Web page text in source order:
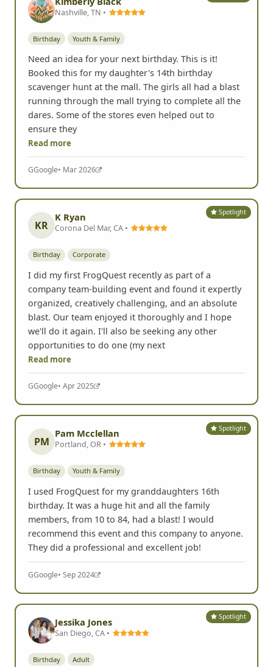
Nashville, TN •
Birthday Youth & Family
Need an idea for your next birthday. This is it!
Booked this for my daughter's 14th birthday
scavenger hunt at the mall. The girls all had a blast
running through the mall trying to complete all the
dares. Some of the stores even helped out to
ensure they
Read more
GGoogle• Mar 2026
Spotlight
KR
K Ryan
Corona Del Mar, CA •
Birthday Corporate
I did my first FrogQuest recently as part of a
company team-building event and found it expertly
organized, creatively challenging, and an absolute
blast. Our team enjoyed it thoroughly and I hope
we'll do it again. I'll also be seeking any other
opportunities to do one (my next
Read more
GGoogle• Apr 2025
Spotlight
PM
Pam Mcclellan
Portland, OR •
Birthday Youth & Family
I used FrogQuest for my granddaughters 16th
birthday. It was a huge hit and all the family
members, from 10 to 84, had a blast! I would
recommend this event and this company to anyone.
They did a professional and excellent job!
GGoogle• Sep 2024
Spotlight
Jessika Jones
San Diego, CA •
Birthday Adult